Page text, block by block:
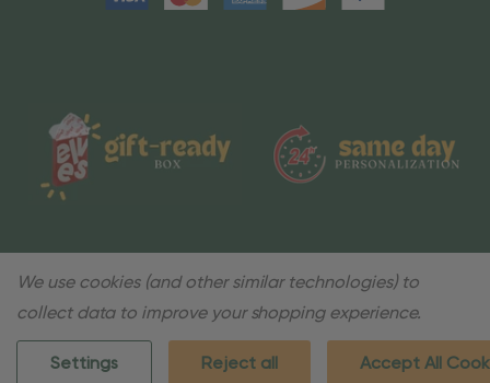
We use cookies (and other similar technologies) to
collect data to improve your shopping experience.
Settings Reject all Accept All